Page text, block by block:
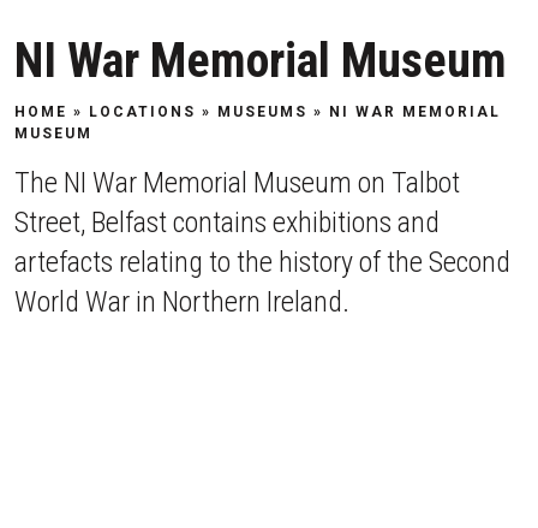
NI War Memorial Museum
HOME » LOCATIONS » MUSEUMS » NI WAR MEMORIAL
MUSEUM
The NI War Memorial Museum on Talbot
Street, Belfast contains exhibitions and
artefacts relating to the history of the Second
World War in Northern Ireland.